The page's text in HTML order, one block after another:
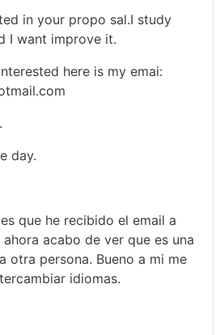
in your propo sal.I study
I want improve it.
here is my emai:
day.
que he recibido el email a
ahora acabo de ver que es una
otra persona. Bueno a mi me
idiomas.